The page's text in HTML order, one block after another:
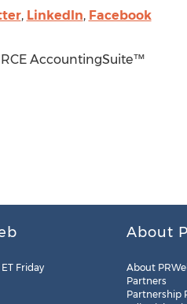
, LinkedIn, Facebook
AccountingSuite™
ET Friday
About
About
Partners
Partnership